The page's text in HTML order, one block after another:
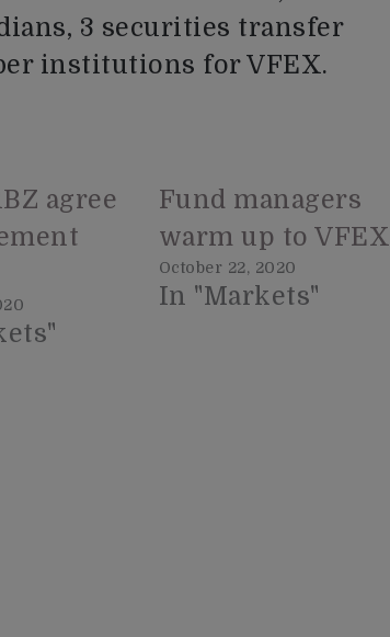
3 securities transfer
institutions for VFEX.
agree
Fund managers
warm up to VFEX
October 22, 2020
In "Markets"